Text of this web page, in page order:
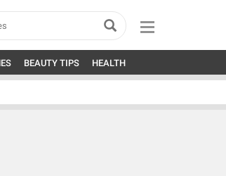
BEAUTY TIPS HEALTH